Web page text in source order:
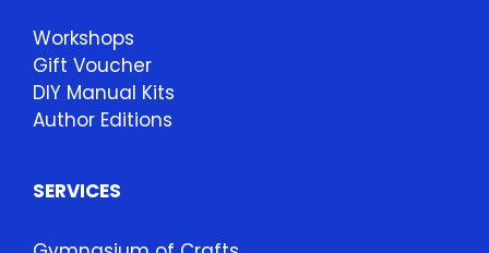
Workshops
Gift Voucher
DIY Manual Kits
Author Editions
SERVICES